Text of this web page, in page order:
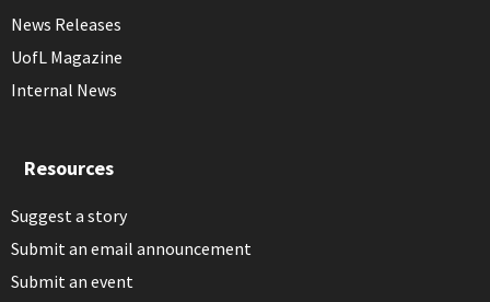
News Releases
UofL Magazine
Internal News
Resources
Suggest a story
Submit an email announcement
Submit an event